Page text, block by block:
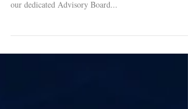
📣 We are thrilled to share some exciting news from
our dedicated Advisory Board...